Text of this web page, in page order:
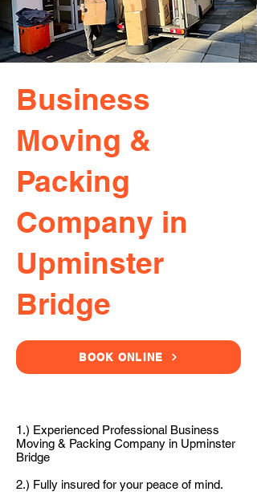
Business
Moving &
Packing
Company in
Upminster
Bridge
BOOK ONLINE
1.) Experienced Professional Business
Moving & Packing Company in Upminster
Bridge
2.) Fully insured for your peace of mind.